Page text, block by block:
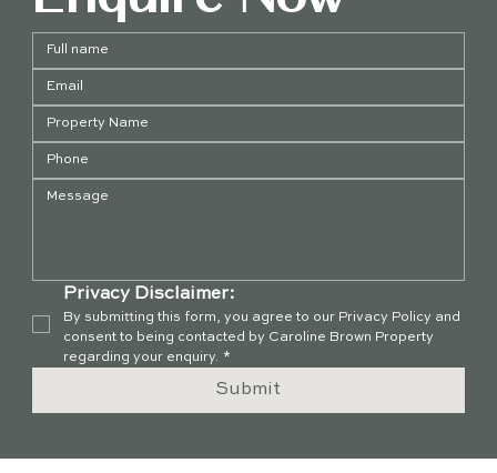
Privacy Disclaimer:
By submitting this form, you agree to our Privacy Policy and
consent to being contacted by Caroline Brown Property
regarding your enquiry. *
Submit